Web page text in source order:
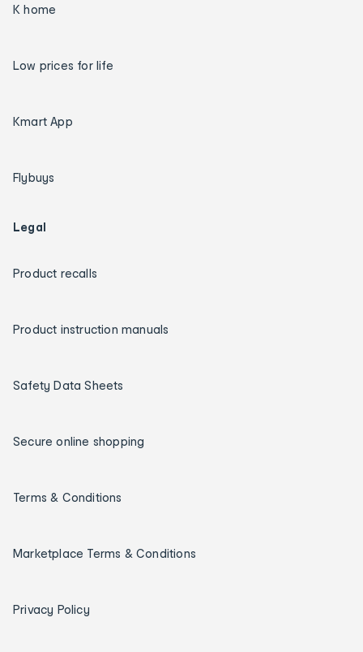
K home
Low prices for life
Kmart App
Flybuys
Legal
Product recalls
Product instruction manuals
Safety Data Sheets
Secure online shopping
Terms & Conditions
Marketplace Terms & Conditions
Privacy Policy